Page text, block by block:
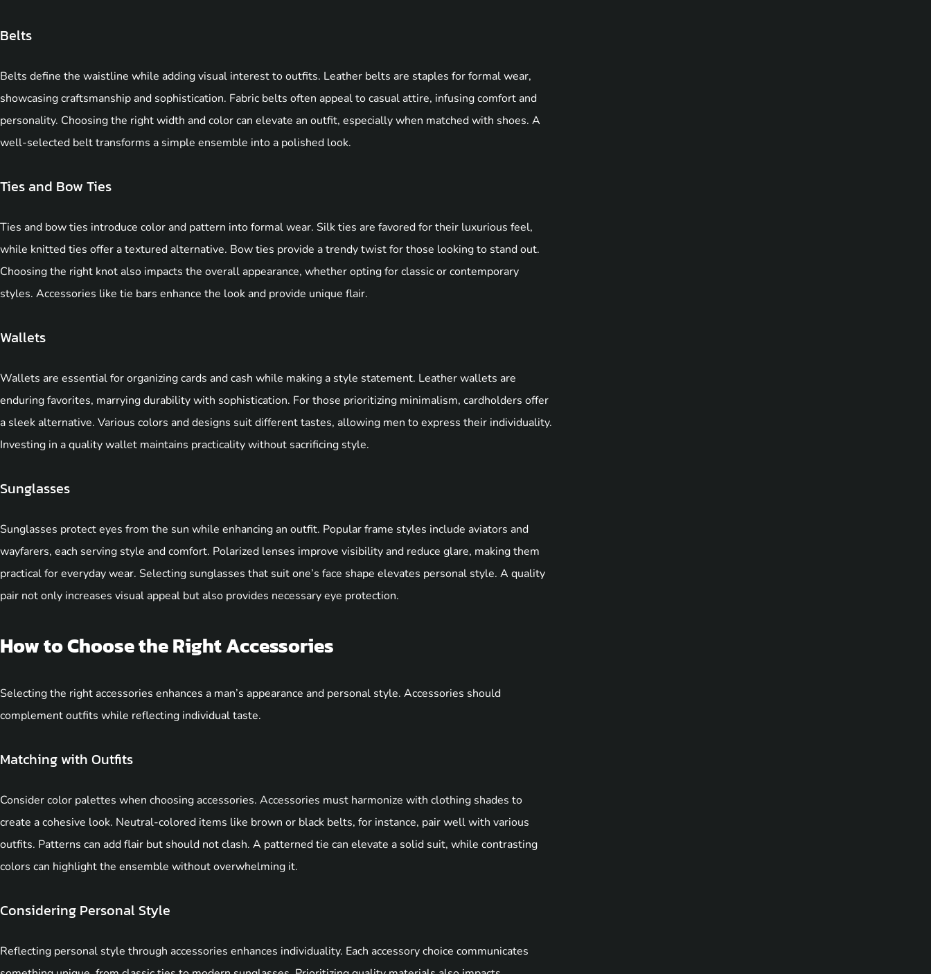
Belts
Belts define the waistline while adding visual interest to outfits. Leather belts are staples for formal wear,
showcasing craftsmanship and sophistication. Fabric belts often appeal to casual attire, infusing comfort and
personality. Choosing the right width and color can elevate an outfit, especially when matched with shoes. A
well-selected belt transforms a simple ensemble into a polished look.
Ties and Bow Ties
Ties and bow ties introduce color and pattern into formal wear. Silk ties are favored for their luxurious feel,
while knitted ties offer a textured alternative. Bow ties provide a trendy twist for those looking to stand out.
Choosing the right knot also impacts the overall appearance, whether opting for classic or contemporary
styles. Accessories like tie bars enhance the look and provide unique flair.
Wallets
Wallets are essential for organizing cards and cash while making a style statement. Leather wallets are
enduring favorites, marrying durability with sophistication. For those prioritizing minimalism, cardholders offer
a sleek alternative. Various colors and designs suit different tastes, allowing men to express their individuality.
Investing in a quality wallet maintains practicality without sacrificing style.
Sunglasses
Sunglasses protect eyes from the sun while enhancing an outfit. Popular frame styles include aviators and
wayfarers, each serving style and comfort. Polarized lenses improve visibility and reduce glare, making them
practical for everyday wear. Selecting sunglasses that suit one’s face shape elevates personal style. A quality
pair not only increases visual appeal but also provides necessary eye protection.
How to Choose the Right Accessories
Selecting the right accessories enhances a man’s appearance and personal style. Accessories should
complement outfits while reflecting individual taste.
Matching with Outfits
Consider color palettes when choosing accessories. Accessories must harmonize with clothing shades to
create a cohesive look. Neutral-colored items like brown or black belts, for instance, pair well with various
outfits. Patterns can add flair but should not clash. A patterned tie can elevate a solid suit, while contrasting
colors can highlight the ensemble without overwhelming it.
Considering Personal Style
Reflecting personal style through accessories enhances individuality. Each accessory choice communicates